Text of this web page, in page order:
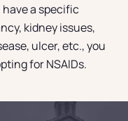
a specific
kidney issues,
ulcer, etc., you
for NSAIDs.